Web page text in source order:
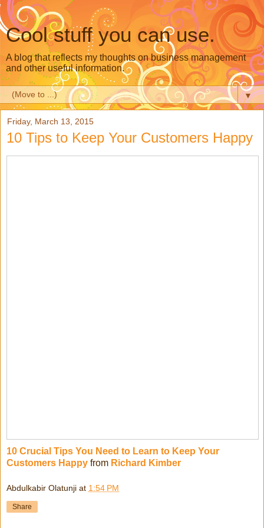
Cool stuff you can use.
A blog that reflects my thoughts on business management
and other useful information.
▼
Friday, March 13, 2015
10 Tips to Keep Your Customers Happy
10 Crucial Tips You Need to Learn to Keep Your
Customers Happy from Richard Kimber
Abdulkabir Olatunji at 1:54 PM
Share